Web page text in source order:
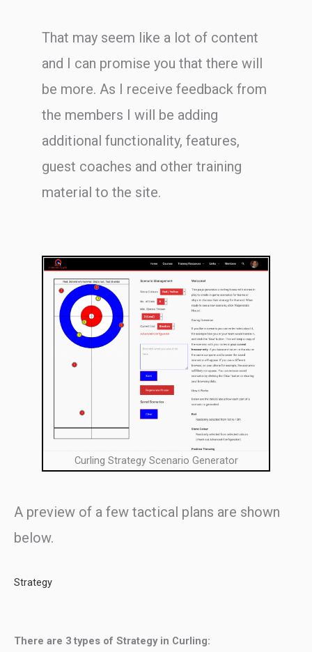
That may seem like a lot of content
and I can promise you that there will
be more. As I receive feedback from
the members I will be adding
additional functionality, features,
guest coaches and other training
material to the site.
Curling Strategy Scenario Generator
A preview of a few tactical plans are shown
below.
Strategy
There are 3 types of Strategy in Curling: